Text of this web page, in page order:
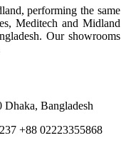
performing the same
Meditech and Midland
Our showrooms
Bangladesh
+88 02223355868